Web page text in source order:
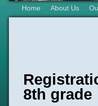
Home About Us
8th grade